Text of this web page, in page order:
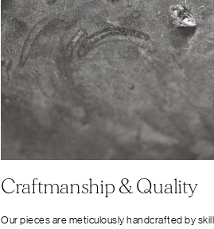
Craftmanship & Quality
Our pieces are meticulously handcrafted by